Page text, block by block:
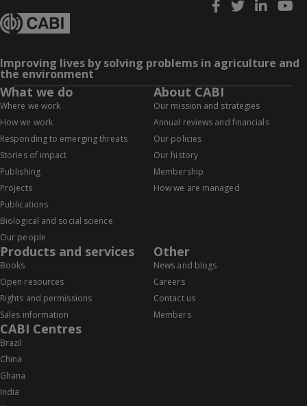
Improving lives by solving problems in agriculture and
the environment
What we do
Where we work
How we work
Responding to emerging threats
Stories of impact
Publishing
Projects
Publications
Biological and social science
Our people
About CABI
Our mission and strategies
Annual reviews and financials
Our policies
Our history
Membership
How we are managed
Products and services
Books
Open resources
Rights and permissions
Sales information
Other
News and blogs
Careers
Contact us
Members
CABI Centres
Brazil
China
Ghana
India